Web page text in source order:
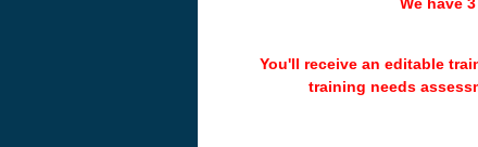
You'll receive an editable
training needs